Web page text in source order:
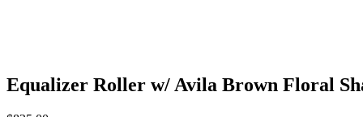
Equalizer Roller w/ Avila Brown Floral